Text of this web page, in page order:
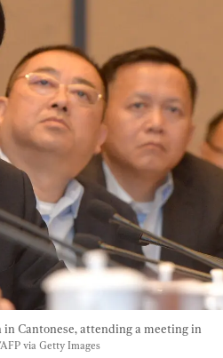
in Cantonese, attending a meeting in
via Getty Images